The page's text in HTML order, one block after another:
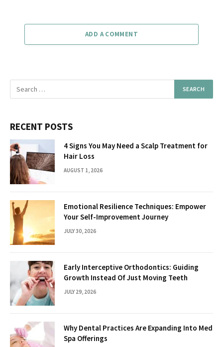
ADD A COMMENT
RECENT POSTS
4 Signs You May Need a Scalp Treatment for
Hair Loss
AUGUST 1, 2026
Emotional Resilience Techniques: Empower
Your Self-Improvement Journey
JULY 30, 2026
Early Interceptive Orthodontics: Guiding
Growth Instead Of Just Moving Teeth
JULY 29, 2026
Why Dental Practices Are Expanding Into Med
Spa Offerings